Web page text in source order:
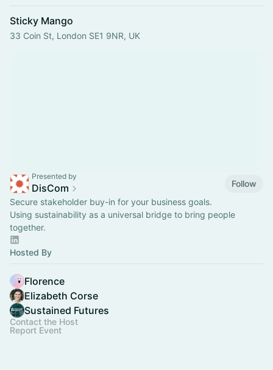
Sticky Mango
33 Coin St, London SE1 9NR, UK
Presented by
DisCom
Follow
Secure stakeholder buy-in for your business goals.
Using sustainability as a universal bridge to bring people
together.
Hosted By
Florence
Elizabeth Corse
Sustained Futures
Contact the Host
Report Event